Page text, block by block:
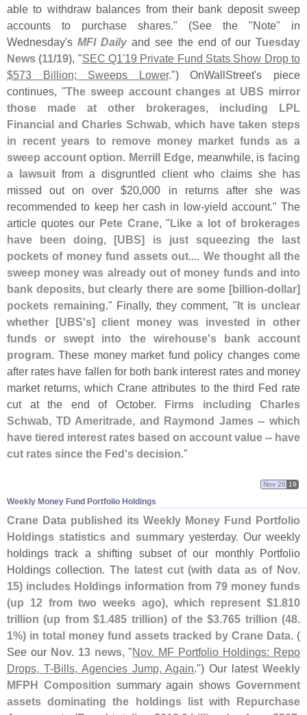
able to withdraw balances from their bank deposit sweep
accounts to purchase shares." (See the "Note" in
Wednesday'sMFI Daily and see the end of ourTuesday
News (11/19), "SEC Q1'19 Private Fund Stats Show Drop to
$573 Billion; Sweeps Lower.") OnWallStreet's piece
continues, "The sweep account changes at UBS mirror
those made at other brokerages, including LPL
Financial and Charles Schwab, which have taken steps
in recent years to remove money market funds as a
sweep account option. Merrill Edge, meanwhile, isfacing
a lawsuit from a disgruntled client who claims she has
missed out on over $20,000 in returns after she was
recommended to keep her cash in low-yield account." The
article quotes our Pete Crane, "Like a lot of brokerages
have been doing, [UBS] is just squeezing the last
pockets of money fund assets out.... We thought all the
sweep money was already out of money funds and into
bank deposits, but clearly there are some [billion-dollar]
pockets remaining." Finally, they comment, "It is unclear
whether [UBS's] client money was invested in other
funds or swept into the wirehouse's bank account
program. These money market fund policy changes come
after rates have fallen for both bank interest rates and money
market returns, which Crane attributes to the third Fed rate
cut at the end of October. Firms including Charles
Schwab, TD Ameritrade, and Raymond James -- which
have tiered interest rates based on account value -- have
cut rates since the Fed's decision."
Weekly Money Fund Portfolio Holdings
Nov 20 19
Crane Data published its Weekly Money Fund Portfolio
Holdings statistics and summaryyesterday. Our weekly
holdings track a shifting subset of our monthly Portfolio
Holdings collection. The latest cut (with data as of Nov.
15) includes Holdings information from 79 money funds
(up 12 from two weeks ago), which represent $1.810
trillion (up from $1.485 trillion) of the $3.765 trillion (48.
1%) in total money fund assets tracked by Crane Data. (
See our Nov. 13 news, "Nov. MF Portfolio Holdings: Repo
Drops, T-​Bills, Agencies Jump, Again.") Our latestWeekly
MFPH Composition summary again showsGovernment
assets dominating the holdings list with Repurchase